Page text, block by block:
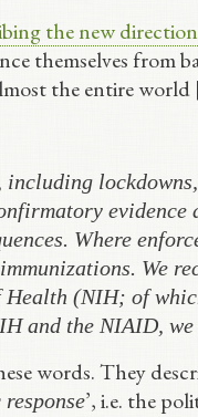
the new
themselves from
the entire world
Where
We
(NIH; of
and the NIAID,
words. They
’, i.e. the